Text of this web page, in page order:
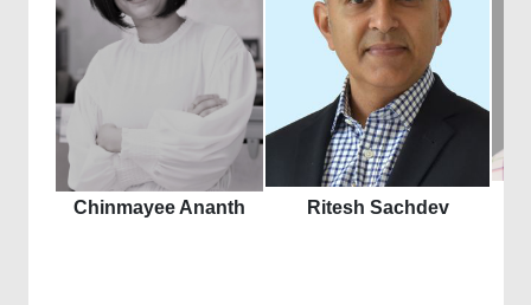
Chinmayee Ananth Ritesh Sachdev